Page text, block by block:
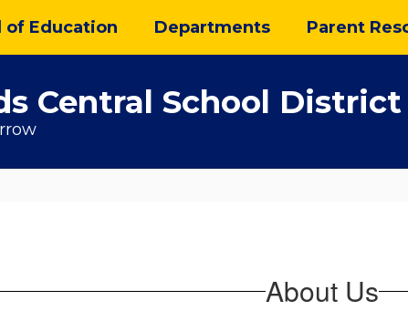
of Education Departments Parent
Central School District
About Us